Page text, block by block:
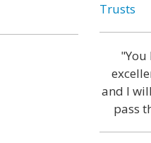
Trusts
"You
and I
pass